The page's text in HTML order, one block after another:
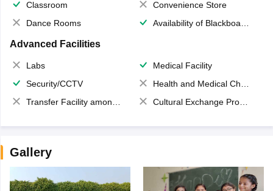
Classroom
Convenience Store
Dance Rooms
Availability of Blackboards
Advanced Facilities
Labs
Medical Facility
Security/CCTV
Health and Medical Check up
Transfer Facility among school chain
Cultural Exchange Program
Gallery